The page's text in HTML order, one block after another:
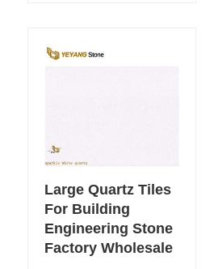
Large Quartz Tiles
For Building
Engineering Stone
Factory Wholesale